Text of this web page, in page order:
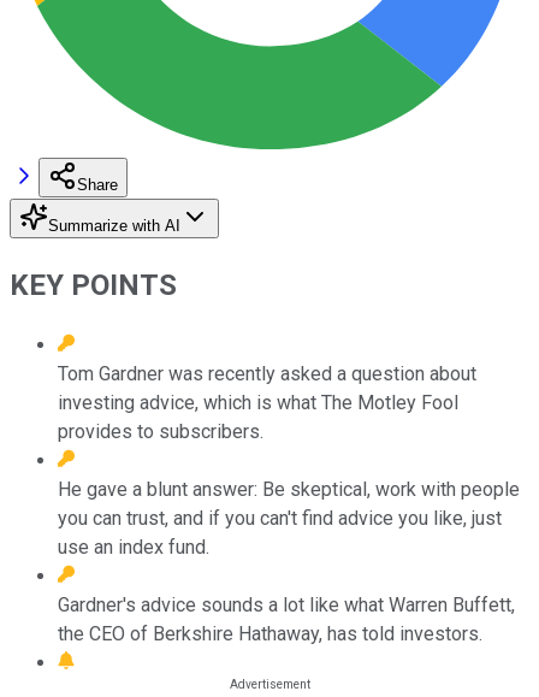
Share
Summarize with AI
KEY POINTS
Tom Gardner was recently asked a question about
investing advice, which is what The Motley Fool
provides to subscribers.
He gave a blunt answer: Be skeptical, work with people
you can trust, and if you can't find advice you like, just
use an index fund.
Gardner's advice sounds a lot like what Warren Buffett,
the CEO of Berkshire Hathaway, has told investors.